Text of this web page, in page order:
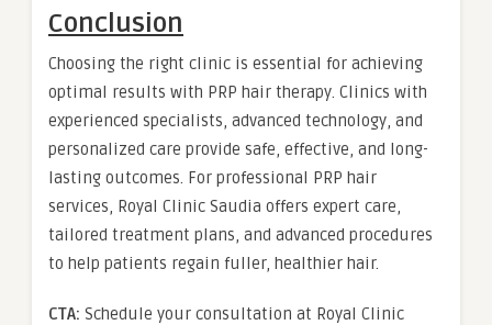
Conclusion
Choosing the right clinic is essential for achieving
optimal results with PRP hair therapy. Clinics with
experienced specialists, advanced technology, and
personalized care provide safe, effective, and long-
lasting outcomes. For professional PRP hair
services, Royal Clinic Saudia offers expert care,
tailored treatment plans, and advanced procedures
to help patients regain fuller, healthier hair.
CTA: Schedule your consultation at Royal Clinic